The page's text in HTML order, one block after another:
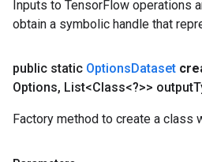
Inputs to TensorFlow operations
obtain a symbolic handle that
public static OptionsDataset
Options, List<Class<?>> output
Factory method to create a class